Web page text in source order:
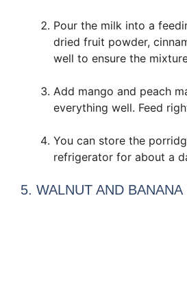
Pour the milk into a
dried fruit powder,
well to ensure the
Add mango and peach
everything well. Feed
You can store the
refrigerator for about a
5. WALNUT AND BANANA